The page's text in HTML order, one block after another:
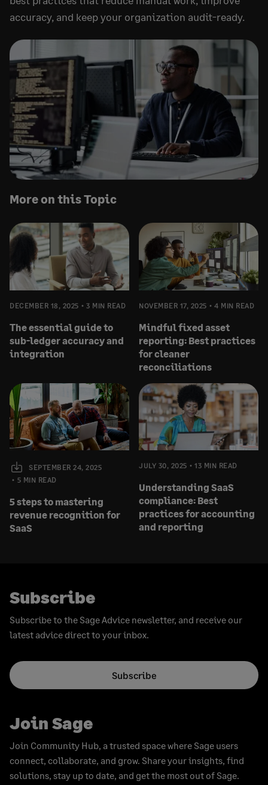
accuracy, and keep your organization audit-ready.
More on this Topic
DECEMBER 18, 2025 3 MIN READ
The essential guide to
sub-ledger accuracy and
integration
NOVEMBER 17, 2025 4 MIN READ
Mindful fixed asset
reporting: Best practices
for cleaner
reconciliations
SEPTEMBER 24, 2025
5 MIN READ
5 steps to mastering
revenue recognition for
SaaS
JULY 30, 2025 13 MIN READ
Understanding SaaS
compliance: Best
practices for accounting
and reporting
Subscribe
Subscribe to the Sage Advice newsletter, and receive our
latest advice direct to your inbox.
Subscribe
Join Sage
Join Community Hub, a trusted space where Sage users
connect, collaborate, and grow. Share your insights, find
solutions, stay up to date, and get the most out of Sage.